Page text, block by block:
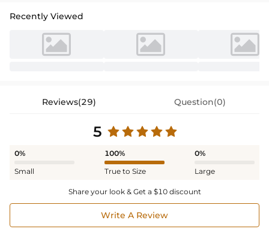
Recently Viewed
Reviews(29) Question(0)
5
0%
Small
100%
True to Size
0%
Large
Share your look & Get a $10 discount
Write A Review